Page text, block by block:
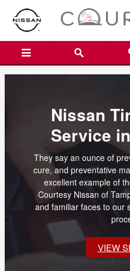
Skip to main content
Nissan
Service
They say an ounce of
cure, and preventative
excellent example of
Courtesy Nissan of
and familiar faces to our
VIEW